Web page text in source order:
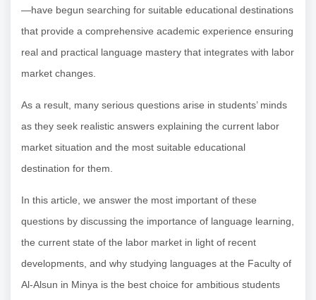
—have begun searching for suitable educational destinations
that provide a comprehensive academic experience ensuring
real and practical language mastery that integrates with labor
market changes.
As a result, many serious questions arise in students’ minds
as they seek realistic answers explaining the current labor
market situation and the most suitable educational
destination for them.
In this article, we answer the most important of these
questions by discussing the importance of language learning,
the current state of the labor market in light of recent
developments, and why studying languages at the Faculty of
Al-Alsun in Minya is the best choice for ambitious students